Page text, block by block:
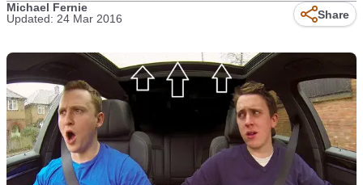
Michael Fernie
Updated: 24 Mar 2016
Share